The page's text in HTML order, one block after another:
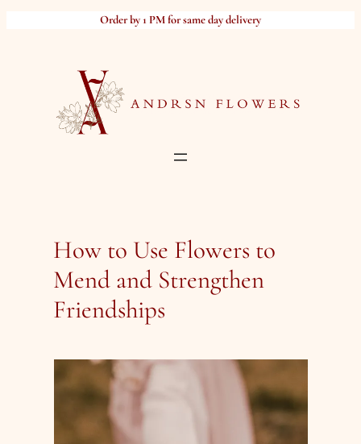
Order by 1 PM for same day delivery
How to Use Flowers to
Mend and Strengthen
Friendships